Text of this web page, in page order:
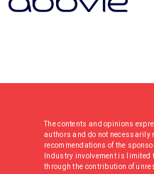
The contents and opinions
authors and do not necessarily
recommendations of the
Industry involvement is
through the contribution of